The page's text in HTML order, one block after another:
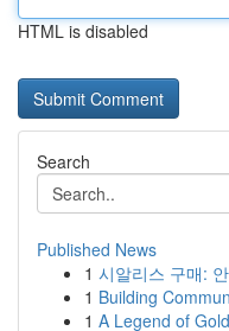
HTML is disabled
Search
Published News
1 시알리스 구매:
1 Building
1 A Legend of